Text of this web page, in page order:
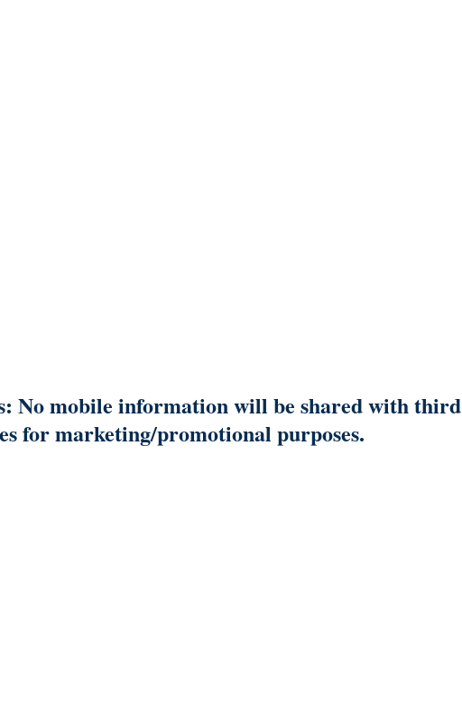
No mobile information will be shared with third
for marketing/promotional purposes.